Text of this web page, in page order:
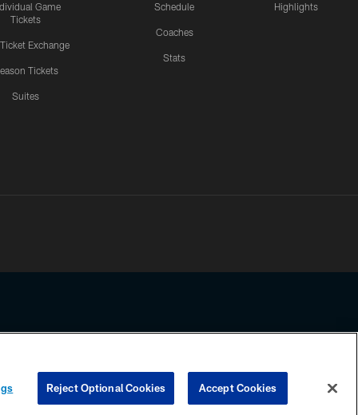
Game
Tickets
Ticket Exchange
Tickets
Suites
Schedule
Coaches
Stats
Highlights
any information beyond this page, you agree to abide by the
COOKIE SETTINGS PREFERENCE CENTER
Reject Optional Cookies Accept Cookies